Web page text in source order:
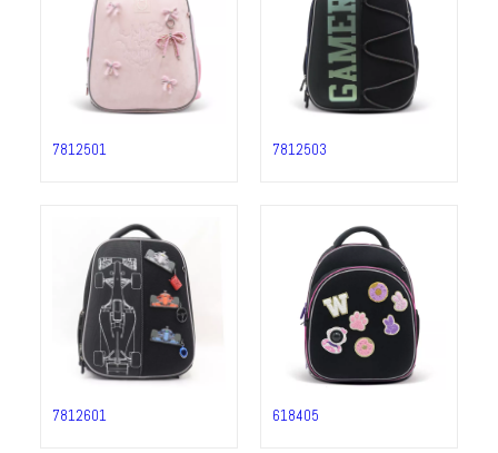
7812501 7812503
7812601 618405